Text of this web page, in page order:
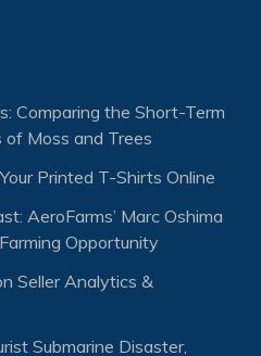
Comparing the Short-Term
Moss and Trees
Printed T-Shirts Online
AeroFarms’ Marc Oshima
Opportunity
Seller Analytics &
Submarine Disaster,